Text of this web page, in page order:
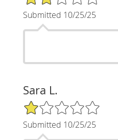
Submitted 10/25/25
Sara L.
1/5 Star Rating
Submitted 10/25/25